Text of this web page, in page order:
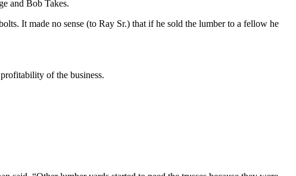
and Bob Takes.
It made no sense (to Ray Sr.) that if he sold the lumber to a fellow he
of the business.